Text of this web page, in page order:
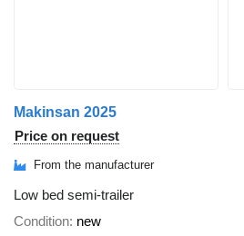
Makinsan 2025
Price on request
From the manufacturer
Low bed semi-trailer
Condition new